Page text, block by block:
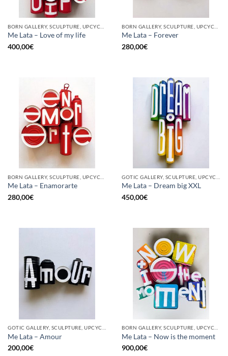
Me Lata – Love of my life
400,00€
Me Lata – Forever
280,00€
Me Lata – Enamorarte
280,00€
Me Lata – Dream big XXL
450,00€
GOTIC GALLERY, SCULPTURE, UPCYCLE
Me Lata – Amour
200,00€
BORN GALLERY, SCULPTURE, UPCYCLE
Me Lata – Now is the moment
900,00€